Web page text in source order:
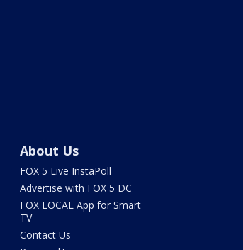
About Us
FOX 5 Live InstaPoll
Advertise with FOX 5 DC
FOX LOCAL App for Smart
TV
Contact Us